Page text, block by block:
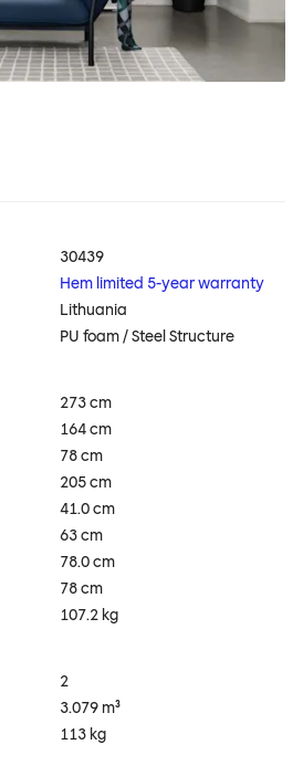
30439
Hem limited 5-year warranty
Lithuania
PU foam / Steel Structure
273 cm
164 cm
78 cm
205 cm
41.0 cm
63 cm
78.0 cm
78 cm
107.2 kg
2
3.079 m³
113 kg